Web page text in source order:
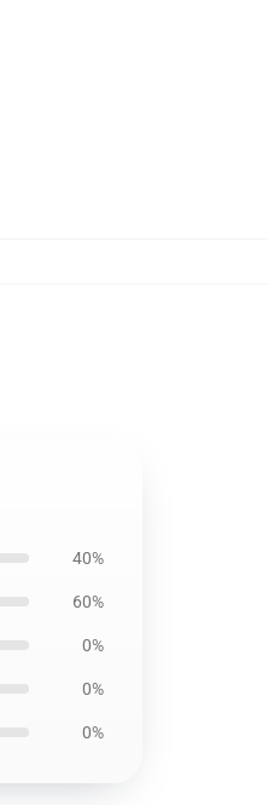
40%
60%
0%
0%
0%